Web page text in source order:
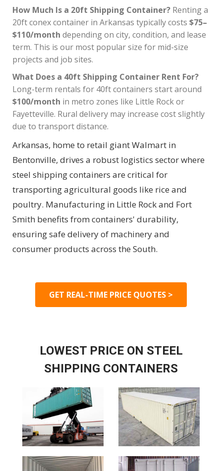
How Much Is a 20ft Shipping Container? Renting a
20ft conex container in Arkansas typically costs $75–
$110/month depending on city, condition, and lease
term. This is our most popular size for mid-size
projects and job sites.
What Does a 40ft Shipping Container Rent For?
Long-term rentals for 40ft containers start around
$100/month in metro zones like Little Rock or
Fayetteville. Rural delivery may increase cost slightly
due to transport distance.
Arkansas, home to retail giant Walmart in
Bentonville, drives a robust logistics sector where
steel shipping containers are critical for
transporting agricultural goods like rice and
poultry. Manufacturing in Little Rock and Fort
Smith benefits from containers' durability,
ensuring safe delivery of machinery and
consumer products across the South.
GET REAL-TIME PRICE QUOTES >
LOWEST PRICE ON STEEL
SHIPPING CONTAINERS